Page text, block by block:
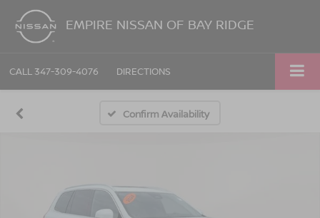
EMPIRE NISSAN OF BAY RIDGE
CALL 347-309-4076 DIRECTIONS
Confirm Availability